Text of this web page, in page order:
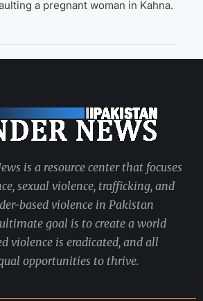
a pregnant woman in Kahna.
is a resource center that focuses
sexual violence, trafficking, and
based violence in Pakistan
goal is to create a world
violence is eradicated, and all
opportunities to thrive.